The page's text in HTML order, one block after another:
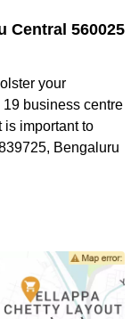
Central 560025
your
business centre
is important to
Bengaluru